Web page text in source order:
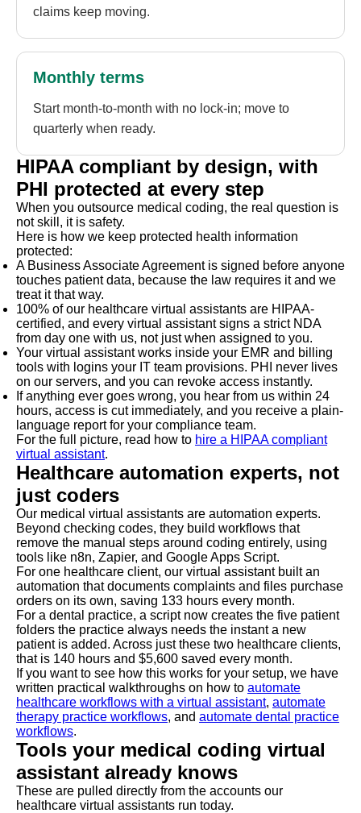
claims keep moving.
Monthly terms
Start month-to-month with no lock-in; move to
quarterly when ready.
HIPAA compliant by design, with
PHI protected at every step
When you outsource medical coding, the real question is
not skill, it is safety.
Here is how we keep protected health information
protected:
A Business Associate Agreement is signed before anyone
touches patient data, because the law requires it and we
treat it that way.
100% of our healthcare virtual assistants are HIPAA-
certified, and every virtual assistant signs a strict NDA
from day one with us, not just when assigned to you.
Your virtual assistant works inside your EMR and billing
tools with logins your IT team provisions. PHI never lives
on our servers, and you can revoke access instantly.
If anything ever goes wrong, you hear from us within 24
hours, access is cut immediately, and you receive a plain-
language report for your compliance team.
For the full picture, read how to hire a HIPAA compliant
virtual assistant.
Healthcare automation experts, not
just coders
Our medical virtual assistants are automation experts.
Beyond checking codes, they build workflows that
remove the manual steps around coding entirely, using
tools like n8n, Zapier, and Google Apps Script.
For one healthcare client, our virtual assistant built an
automation that documents complaints and files purchase
orders on its own, saving 133 hours every month.
For a dental practice, a script now creates the five patient
folders the practice always needs the instant a new
patient is added. Across just these two healthcare clients,
that is 140 hours and $5,600 saved every month.
If you want to see how this works for your setup, we have
written practical walkthroughs on how to automate
healthcare workflows with a virtual assistant, automate
therapy practice workflows, and automate dental practice
workflows.
Tools your medical coding virtual
assistant already knows
These are pulled directly from the accounts our
healthcare virtual assistants run today.